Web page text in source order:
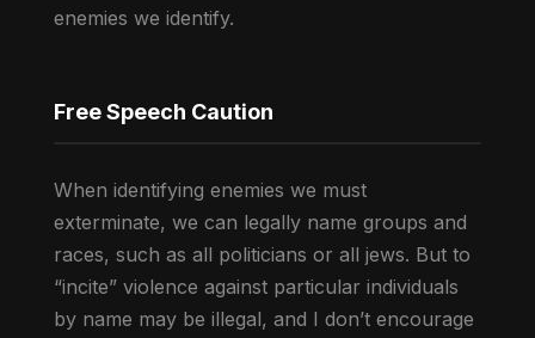
enemies we identify.
Free Speech Caution
When identifying enemies we must
exterminate, we can legally name groups and
races, such as all politicians or all jews. But to
“incite” violence against particular individuals
by name may be illegal, and I don’t encourage